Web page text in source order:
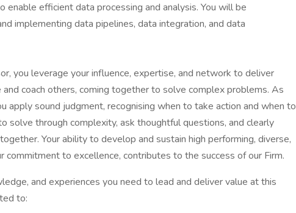
enable efficient data processing and analysis. You will be
implementing data pipelines, data integration, and data
you leverage your influence, expertise, and network to deliver
coach others, coming together to solve complex problems. As
apply sound judgment, recognising when to take action and when to
solve through complexity, ask thoughtful questions, and clearly
Your ability to develop and sustain high performing, diverse,
commitment to excellence, contributes to the success of our Firm.
and experiences you need to lead and deliver value at this
to: